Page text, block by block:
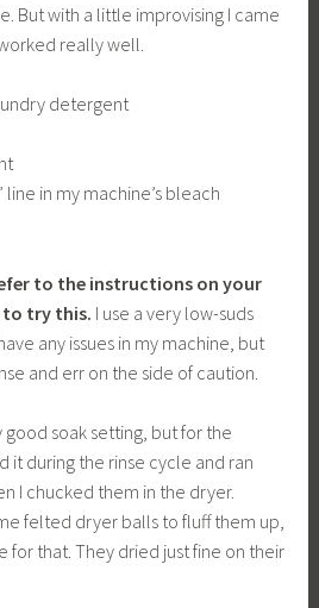
But with a little improvising I came
really well.
detergent
in my machine’s bleach
to the instructions on your
to try this. I use a very low-suds
any issues in my machine, but
and err on the side of caution.
good soak setting, but for the
it during the rinse cycle and ran
I chucked them in the dryer.
felted dryer balls to fluff them up,
for that. They dried just fine on their